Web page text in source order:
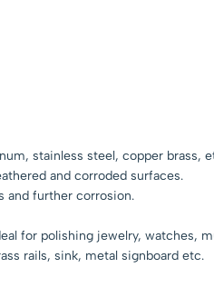
stainless steel, copper brass,
and corroded surfaces.
and further corrosion.
for polishing jewelry, watches,
rails, sink, metal signboard etc.